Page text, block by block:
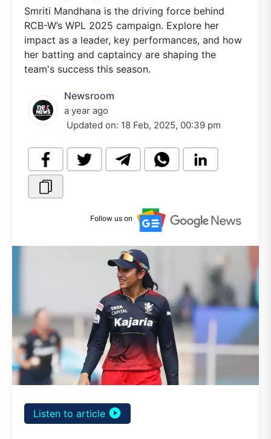
Smriti Mandhana is the driving force behind
RCB-W’s WPL 2025 campaign. Explore her
impact as a leader, key performances, and how
her batting and captaincy are shaping the
team's success this season.
Newsroom
a year ago
Updated on: 18 Feb, 2025, 00:39 pm
Follow us on
Listen to article play_circle_filled